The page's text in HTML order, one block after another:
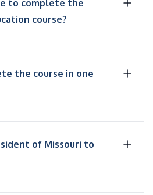
to complete the
course?
the course in one
of Missouri to